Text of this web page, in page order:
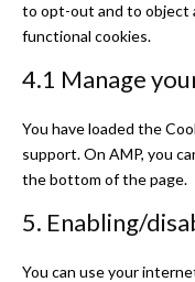
to opt-out and to object
functional cookies.
4.1 Manage
You have loaded the
support. On AMP, you
the bottom of the page.
5. Enabling/
You can use your